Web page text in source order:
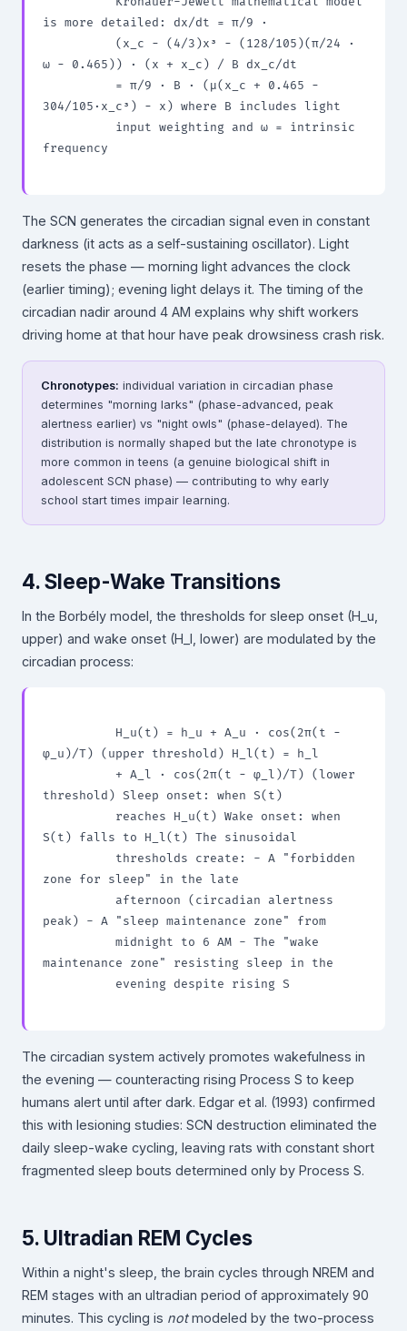
is more detailed: dx/dt = π/9 ·
ω − 0.465)) · (x + x_c) / B dx_c/dt
304/105·x_c³) − x) where B includes light
frequency
The SCN generates the circadian signal even in constant
darkness (it acts as a self-sustaining oscillator). Light
resets the phase — morning light advances the clock
(earlier timing); evening light delays it. The timing of the
circadian nadir around 4 AM explains why shift workers
driving home at that hour have peak drowsiness crash risk.
Chronotypes: individual variation in circadian phase
determines "morning larks" (phase-advanced, peak
alertness earlier) vs "night owls" (phase-delayed). The
distribution is normally shaped but the late chronotype is
more common in teens (a genuine biological shift in
adolescent SCN phase) — contributing to why early
school start times impair learning.
4. Sleep-Wake Transitions
In the Borbély model, the thresholds for sleep onset (H_u,
upper) and wake onset (H_l, lower) are modulated by the
circadian process:
φ_u)/T) (upper threshold) H_l(t) = h_l
threshold) Sleep onset: when S(t)
S(t) falls to H_l(t) The sinusoidal
zone for sleep" in the late
peak) - A "sleep maintenance zone" from
maintenance zone" resisting sleep in the
The circadian system actively promotes wakefulness in
the evening — counteracting rising Process S to keep
humans alert until after dark. Edgar et al. (1993) confirmed
this with lesioning studies: SCN destruction eliminated the
daily sleep-wake cycling, leaving rats with constant short
fragmented sleep bouts determined only by Process S.
5. Ultradian REM Cycles
Within a night's sleep, the brain cycles through NREM and
REM stages with an ultradian period of approximately 90
minutes. This cycling is notmodeled by the two-process